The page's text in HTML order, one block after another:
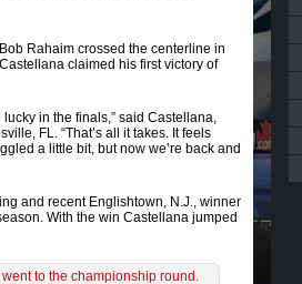
Rahaim crossed the centerline in
claimed his first victory of
in the finals,” said Castellana,
FL. “That’s all it takes. It feels
a little bit, but now we’re back and
and recent Englishtown, N.J., winner
With the win Castellana jumped